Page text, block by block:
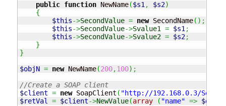
public function NewName($s1, $s2)
{
$this->SecondValue = new SecondName( ) ;
$this->SecondValue->Svalue1 = $s1;
$this->SecondValue->Svalue2 = $s2;
}
}
$objN = new NewName(200,100) ;
//Create a SOAP client
$client = new SoapClient ( "http://192.168.0.3/
$retVal = $client->NewValue(array ( "name" => $objN